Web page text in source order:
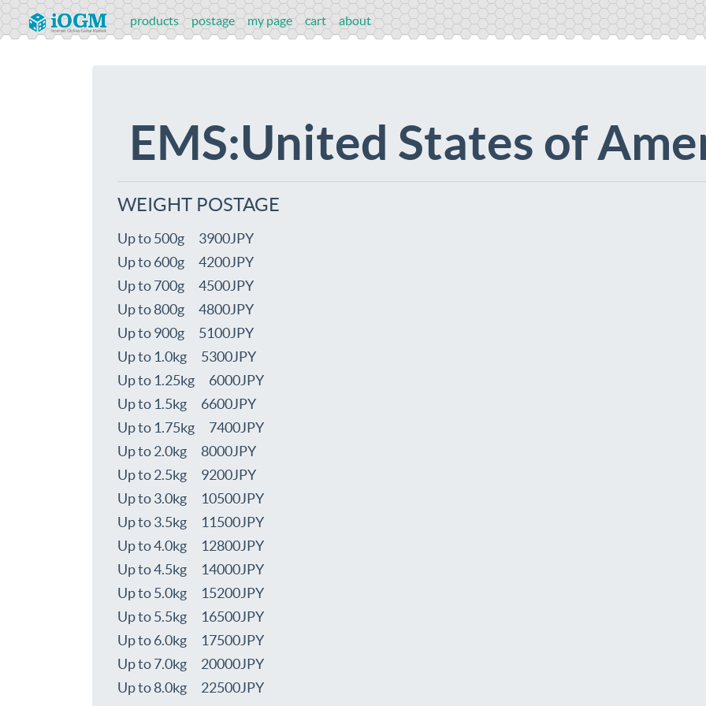
products postage my page cart about
EMS:United States of
WEIGHT POSTAGE
Up to 500g 3900JPY
Up to 600g 4200JPY
Up to 700g 4500JPY
Up to 800g 4800JPY
Up to 900g 5100JPY
Up to 1.0kg 5300JPY
Up to 1.25kg 6000JPY
Up to 1.5kg 6600JPY
Up to 1.75kg 7400JPY
Up to 2.0kg 8000JPY
Up to 2.5kg 9200JPY
Up to 3.0kg 10500JPY
Up to 3.5kg 11500JPY
Up to 4.0kg 12800JPY
Up to 4.5kg 14000JPY
Up to 5.0kg 15200JPY
Up to 5.5kg 16500JPY
Up to 6.0kg 17500JPY
Up to 7.0kg 20000JPY
Up to 8.0kg 22500JPY